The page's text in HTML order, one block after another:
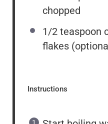
chopped
1/2 teaspoon
flakes
Instructions